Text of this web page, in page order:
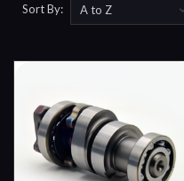
Sort By: